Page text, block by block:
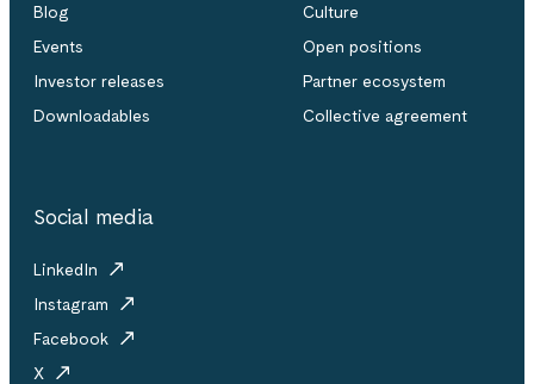
Blog
Events
Investor releases
Downloadables
Culture
Open positions
Partner ecosystem
Collective agreement
Social media
LinkedIn
Instagram
Facebook
X